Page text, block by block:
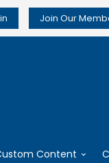
Join Our
Content